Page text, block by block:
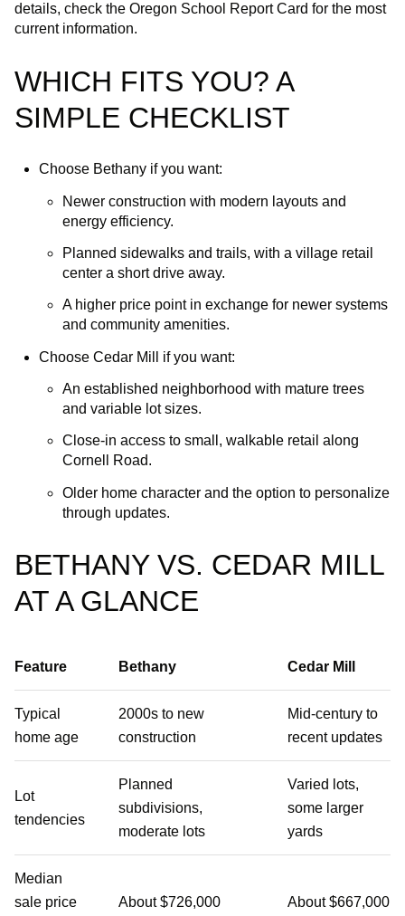
details, check the Oregon School Report Card for the most
current information.
WHICH FITS YOU? A
SIMPLE CHECKLIST
Choose Bethany if you want:
Newer construction with modern layouts and
energy efficiency.
Planned sidewalks and trails, with a village retail
center a short drive away.
A higher price point in exchange for newer systems
and community amenities.
Choose Cedar Mill if you want:
An established neighborhood with mature trees
and variable lot sizes.
Close‑in access to small, walkable retail along
Cornell Road.
Older home character and the option to personalize
through updates.
BETHANY VS. CEDAR MILL
AT A GLANCE
Feature Bethany Cedar Mill
Typical
home age
2000s to new
construction
Mid‑century to
recent updates
Lot
tendencies
Planned
subdivisions,
moderate lots
Varied lots,
some larger
yards
Median
sale price
About $726,000 About $667,000